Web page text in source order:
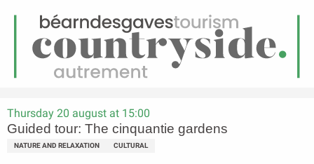
Menu
Homepage Guided tour: The cinquantie gardens
Thursday 20 august at 15:00
Guided tour: The cinquantie gardens
NATURE AND RELAXATION CULTURAL